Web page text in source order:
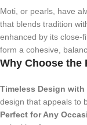
Moti, or pearls, have
that blends tradition
enhanced by its close-
form a cohesive,
Why Choose the
Timeless Design
design that appeals to
Perfect for Any